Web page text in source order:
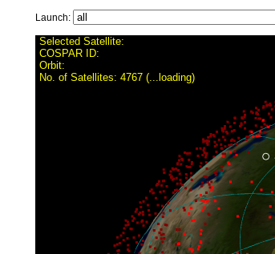
Launch:
Selected Satellite:
COSPAR ID:
Orbit:
No. of Satellites: 4767 (...loading)